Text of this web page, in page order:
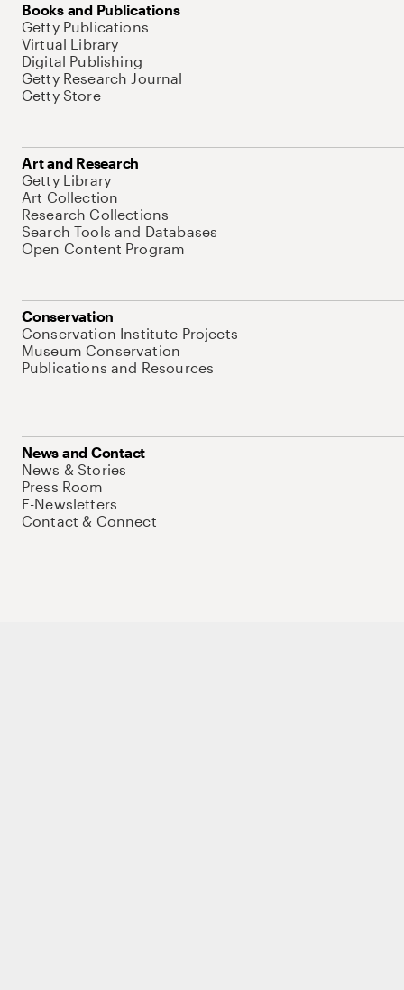
Books and Publications
Getty Publications
Virtual Library
Digital Publishing
Getty Research Journal
Getty Store
Art and Research
Getty Library
Art Collection
Research Collections
Search Tools and Databases
Open Content Program
Conservation
Conservation Institute Projects
Museum Conservation
Publications and Resources
News and Contact
News & Stories
Press Room
E-Newsletters
Contact & Connect